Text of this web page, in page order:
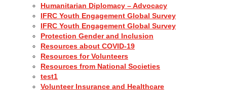
Humanitarian Diplomacy – Advocacy
IFRC Youth Engagement Global Survey
IFRC Youth Engagement Global Survey
Protection Gender and Inclusion
Resources about COVID-19
Resources for Volunteers
Resources from National Societies
test1
Volunteer Insurance and Healthcare